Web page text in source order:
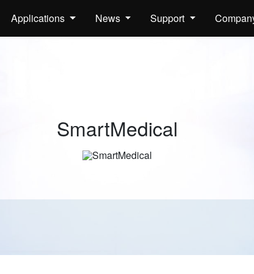
Applications News Support
SmartMedical